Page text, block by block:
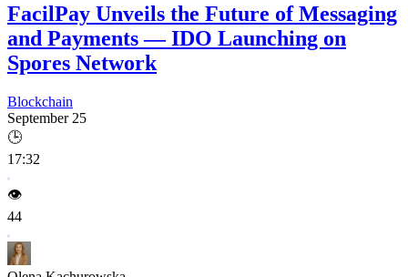
FacilPay Unveils the Future of Messaging
and Payments — IDO Launching on
Spores Network
Blockchain
September 25
🕒
17:32
👁️
44